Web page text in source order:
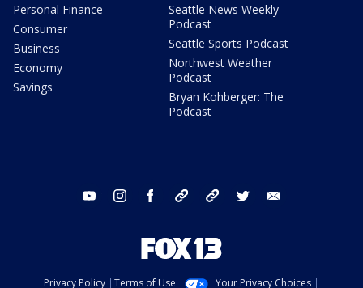
Personal Finance
Consumer
Business
Economy
Savings
Seattle News Weekly
Podcast
Seattle Sports Podcast
Northwest Weather
Podcast
Bryan Kohberger: The
Podcast
youtube instagram facebook tiktok threads twitter
Privacy Policy Terms of Use Your Privacy Choices